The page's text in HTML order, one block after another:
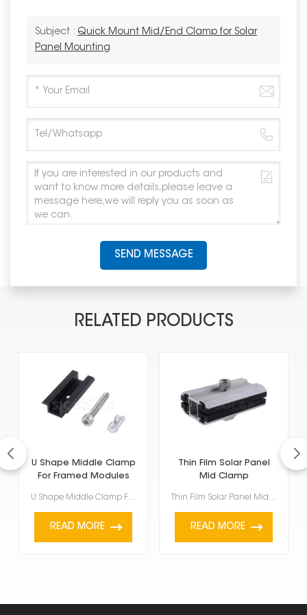
Subject : Quick Mount Mid/End Clamp for Solar
Panel Mounting
SEND MESSAGE
RELATED PRODUCTS
U Shape Middle Clamp
For Framed Modules
U Shape Middle Clamp For Framed Modules are for framed solar panels, specifically those between 35mm...
READ MORE
Thin Film Solar Panel
Mid Clamp
Thin Film Solar Panel Mid Clamp is a special accessory used to hold thin-film solar panels onto a PV...
READ MORE